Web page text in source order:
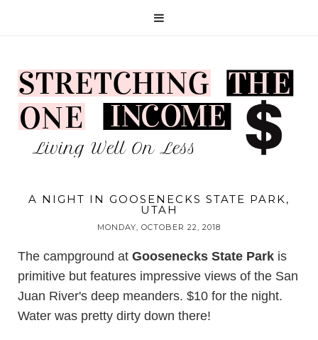
A NIGHT IN GOOSENECKS STATE PARK,
UTAH
MONDAY, OCTOBER 22, 2018
The campground at Goosenecks State Park is
primitive but features impressive views of the San
Juan River's deep meanders. $10 for the night.
Water was pretty dirty down there!